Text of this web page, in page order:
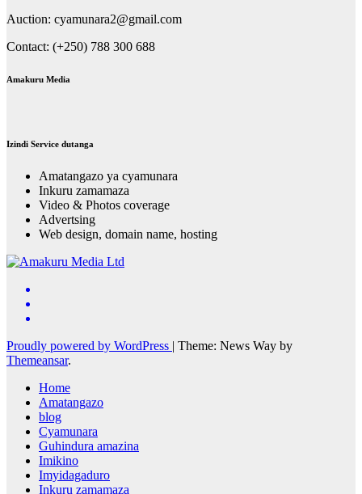
Auction: cyamunara2@gmail.com
Contact: (+250) 788 300 688
Amakuru Media
Izindi Service dutanga
Amatangazo ya cyamunara
Inkuru zamamaza
Video & Photos coverage
Advertsing
Web design, domain name, hosting
Proudly powered by WordPress | Theme: News Way by
Themeansar.
Home
Amatangazo
blog
Cyamunara
Guhindura amazina
Imikino
Imyidagaduro
Inkuru zamamaza